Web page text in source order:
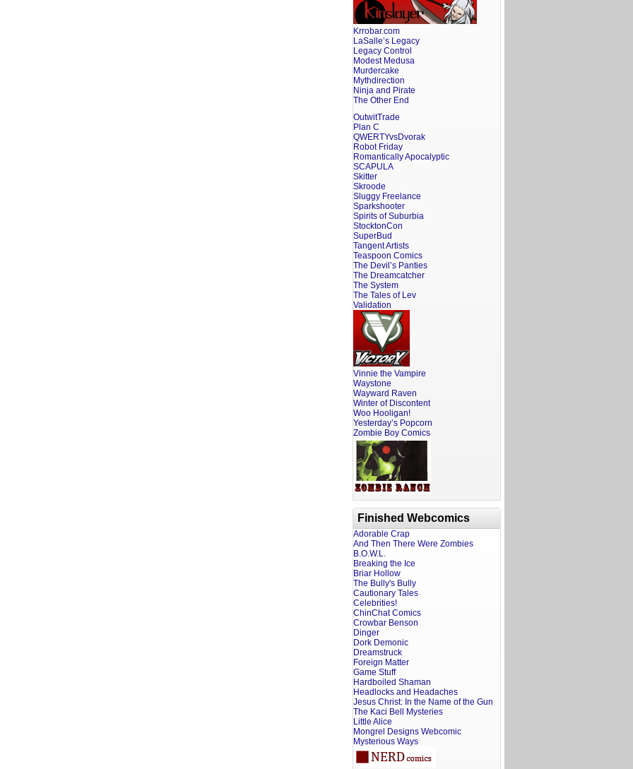
Krrobar.com
LaSalle’s Legacy
Legacy Control
Modest Medusa
Murdercake
Mythdirection
Ninja and Pirate
The Other End
OutwitTrade
Plan C
QWERTYvsDvorak
Robot Friday
Romantically Apocalyptic
SCAPULA
Skitter
Skroode
Sluggy Freelance
Sparkshooter
Spirits of Suburbia
StocktonCon
SuperBud
Tangent Artists
Teaspoon Comics
The Devil’s Panties
The Dreamcatcher
The System
The Tales of Lev
Validation
Vinnie the Vampire
Waystone
Wayward Raven
Winter of Discontent
Woo Hooligan!
Yesterday’s Popcorn
Zombie Boy Comics
Finished Webcomics
Adorable Crap
And Then There Were Zombies
B.O.W.L.
Breaking the Ice
Briar Hollow
The Bully's Bully
Cautionary Tales
Celebrities!
ChinChat Comics
Crowbar Benson
Dinger
Dork Demonic
Dreamstruck
Foreign Matter
Game Stuff
Hardboiled Shaman
Headlocks and Headaches
Jesus Christ: In the Name of the Gun
The Kaci Bell Mysteries
Little Alice
Mongrel Designs Webcomic
Mysterious Ways